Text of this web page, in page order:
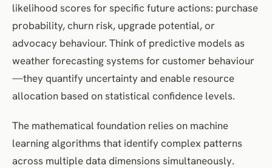
likelihood scores for specific future actions: purchase
probability, churn risk, upgrade potential, or
advocacy behaviour. Think of predictive models as
weather forecasting systems for customer behaviour
—they quantify uncertainty and enable resource
allocation based on statistical confidence levels.
The mathematical foundation relies on machine
learning algorithms that identify complex patterns
across multiple data dimensions simultaneously.